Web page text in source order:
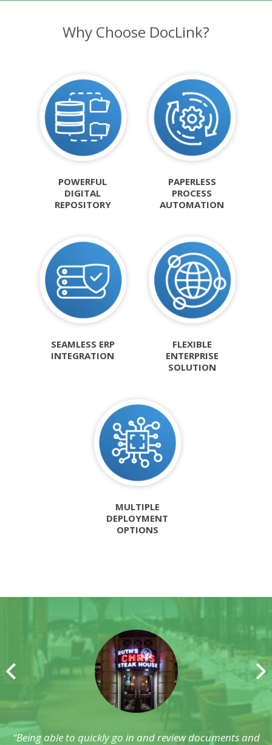
Why Choose DocLink?
POWERFUL
DIGITAL
REPOSITORY
PAPERLESS
PROCESS
AUTOMATION
SEAMLESS ERP
INTEGRATION
FLEXIBLE
ENTERPRISE
SOLUTION
MULTIPLE
DEPLOYMENT
OPTIONS
“Being able to quickly go in and review documents and
“Before DocLink, we lacked a clear workflow scheme and